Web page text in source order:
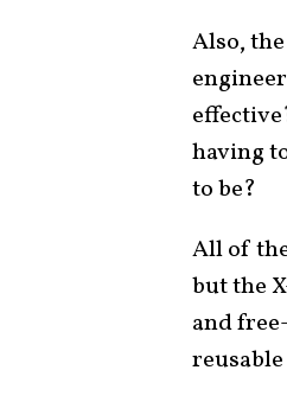
Also,
having
to be?
All of
but the
and